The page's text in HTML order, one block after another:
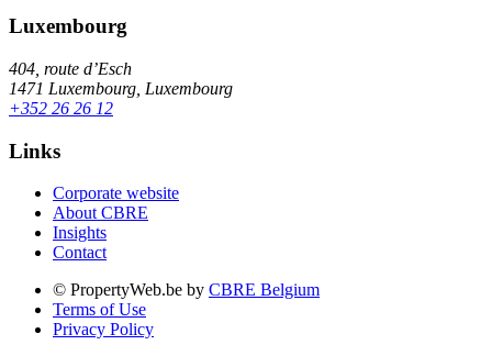
Luxembourg
404, route d’Esch
1471 Luxembourg, Luxembourg
+352 26 26 12
Links
Corporate website
About CBRE
Insights
Contact
© PropertyWeb.be by CBRE Belgium
Terms of Use
Privacy Policy